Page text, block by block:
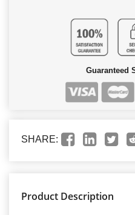
Guaranteed
SHARE:
Product Description